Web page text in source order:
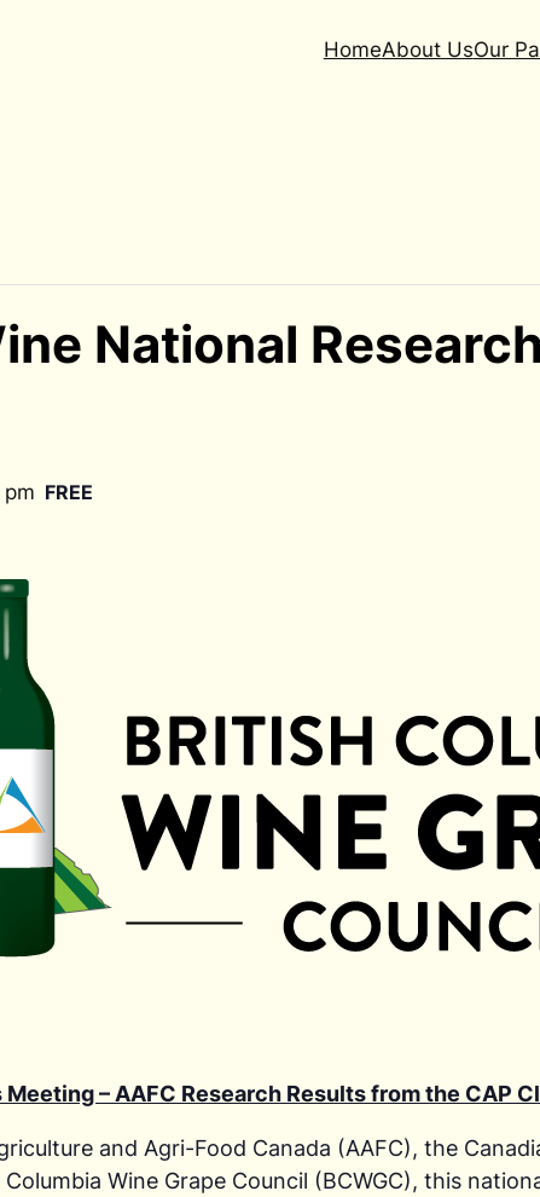
HomeAbout UsOur
National
FREE
Meeting – AAFC Research Results from the CAP
and Agri-Food Canada (AAFC), the
Wine Grape Council (BCWGC), this